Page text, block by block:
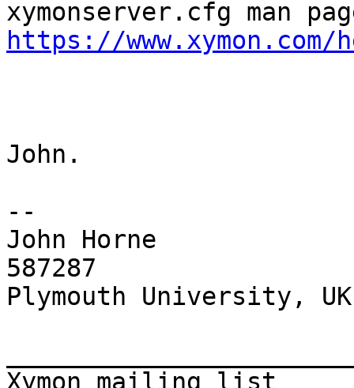
https://www.xymon.com/
John.
--
John Horne
587287
Plymouth University, UK